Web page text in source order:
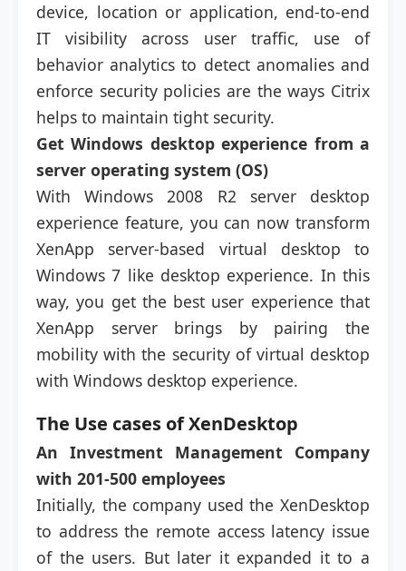
device, location or application, end-to-end
IT visibility across user traffic, use of
behavior analytics to detect anomalies and
enforce security policies are the ways Citrix
helps to maintain tight security.
Get Windows desktop experience from a
server operating system (OS)
With Windows 2008 R2 server desktop
experience feature, you can now transform
XenApp server-based virtual desktop to
Windows 7 like desktop experience. In this
way, you get the best user experience that
XenApp server brings by pairing the
mobility with the security of virtual desktop
with Windows desktop experience.
The Use cases of XenDesktop
An Investment Management Company
with 201-500 employees
Initially, the company used the XenDesktop
to address the remote access latency issue
of the users. But later it expanded it to a